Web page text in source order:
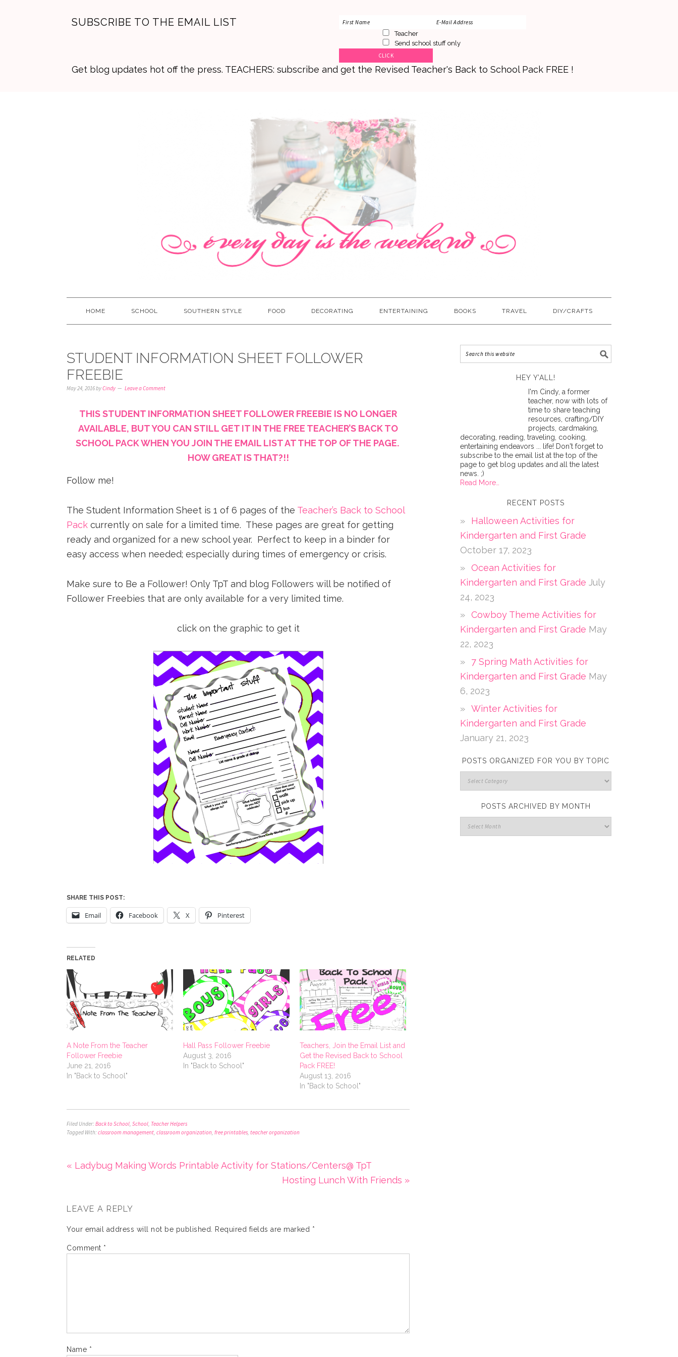
SUBSCRIBE TO THE EMAIL LIST
Teacher
Send school stuff only
Get blog updates hot off the press. TEACHERS: subscribe and get the Revised Teacher's Back to School Pack FREE !
HOME SCHOOL SOUTHERN STYLE FOOD DECORATING ENTERTAINING BOOKS TRAVEL DIY/CRAFTS
STUDENT INFORMATION SHEET FOLLOWER
FREEBIE
May 24, 2016byCindy Leave a Comment
THIS STUDENT INFORMATION SHEET FOLLOWER FREEBIE IS NO LONGER
AVAILABLE, BUT YOU CAN STILL GET IT IN THE FREE TEACHER’S BACK TO
SCHOOL PACK WHEN YOU JOIN THE EMAIL LIST AT THE TOP OF THE PAGE.
HOW GREAT IS THAT?!!
Follow me!
The Student Information Sheet is 1 of 6 pages of the Teacher’s Back to School
Pack currently on sale for a limited time. These pages are great for getting
ready and organized for a new school year. Perfect to keep in a binder for
easy access when needed; especially during times of emergency or crisis.
Make sure to Be a Follower! Only TpT and blog Followers will be notified of
Follower Freebies that are only available for a very limited time.
click on the graphic to get it
SHARE THIS POST:
Email Facebook X Pinterest
RELATED
A Note From the Teacher
Follower Freebie
June 21, 2016
In "Back to School"
Hall Pass Follower Freebie
August 3, 2016
In "Back to School"
Teachers, Join the Email List and
Get the Revised Back to School
Pack FREE!
August 13, 2016
In "Back to School"
Filed Under: Back to School School Teacher Helpers
Tagged With: classroom management classroom organization free printables teacher organization
« Ladybug Making Words Printable Activity for Stations/Centers@ TpT
Hosting Lunch With Friends »
LEAVE A REPLY
Your email address will not be published. Required fields are marked *
Comment *
Name *
HEY Y’ALL!
I'm Cindy, a former
teacher, now with lots of
time to share teaching
resources, crafting/DIY
projects, cardmaking,
decorating, reading, traveling, cooking,
entertaining endeavors ... life! Don't forget to
subscribe to the email list at the top of the
page to get blog updates and all the latest
news. ;)
Read More…
RECENT POSTS
Halloween Activities for
Kindergarten and First Grade
October 17, 2023
Ocean Activities for
Kindergarten and First Grade July
24, 2023
Cowboy Theme Activities for
Kindergarten and First Grade May
22, 2023
7 Spring Math Activities for
Kindergarten and First Grade May
6, 2023
Winter Activities for
Kindergarten and First Grade
January 21, 2023
POSTS ORGANIZED FOR YOU BY TOPIC
POSTS ARCHIVED BY MONTH